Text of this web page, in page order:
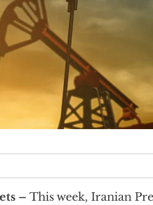
– This week, Iranian